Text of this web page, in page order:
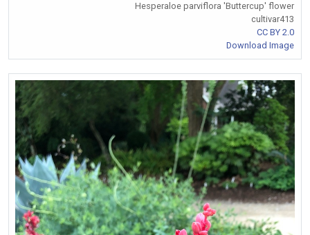
Hesperaloe parviflora 'Buttercup' flower
cultivar413
CC BY 2.0
Download Image